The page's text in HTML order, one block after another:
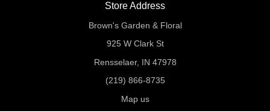
Store Address
Brown's Garden & Floral
925 W Clark St
Rensselaer, IN 47978
(219) 866-8735
Map us